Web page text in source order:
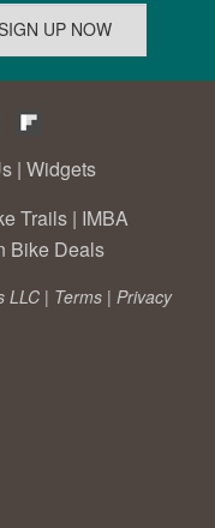
| Widgets
Trails | IMBA
Bike Deals
LLC | Terms | Privacy